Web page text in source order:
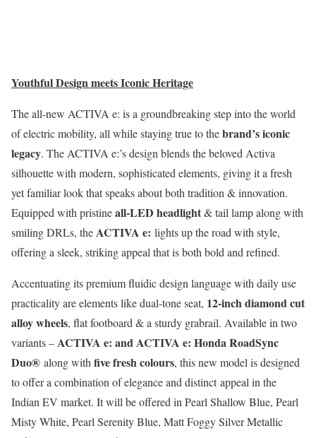
Youthful Design meets Iconic Heritage
The all-new ACTIVA e: is a groundbreaking step into the world
of electric mobility, all while staying true to thebrand’s iconic
legacy. The ACTIVA e:’s design blends the beloved Activa
silhouette with modern, sophisticated elements, giving it a fresh
yet familiar look that speaks about both tradition & innovation.
Equipped with pristineall-LED headlight& tail lamp along with
smiling DRLs, the ACTIVA e: lights up the road with style,
offering a sleek, striking appeal that is both bold and refined.
Accentuating its premium fluidic design language with daily use
practicality are elements like dual-tone seat, 12-inch diamond cut
alloy wheels, flat footboard & a sturdy grabrail. Available in two
variants – ACTIVA e: and ACTIVA e: Honda RoadSync
Duo® along with five fresh colours, this new model is designed
to offer a combination of elegance and distinct appeal in the
Indian EV market. It will be offered in Pearl Shallow Blue, Pearl
Misty White, Pearl Serenity Blue, Matt Foggy Silver Metallic